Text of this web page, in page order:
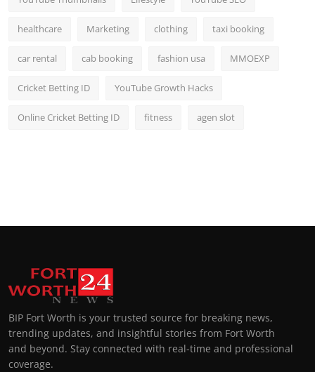
healthcare Marketing clothing taxi booking
car rental cab booking fashion usa MMOEXP
Cricket Betting ID YouTube Growth Hacks
Online Cricket Betting ID fitness agen slot
BIP Fort Worth is your trusted source for breaking news,
trending updates, and insightful stories from Fort Worth
and beyond. Stay connected with real-time and professional
coverage.